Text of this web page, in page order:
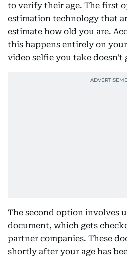
to verify their age. The first
estimation technology that
estimate how old you are.
this happens entirely on
video selfie you take doesn't
The second option involves
document, which gets
partner companies. These
shortly after your age has